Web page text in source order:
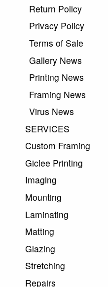
Return Policy
Privacy Policy
Terms of Sale
Gallery News
Printing News
Framing News
Virus News
SERVICES
Custom Framing
Giclee Printing
Imaging
Mounting
Laminating
Matting
Glazing
Stretching
Repairs